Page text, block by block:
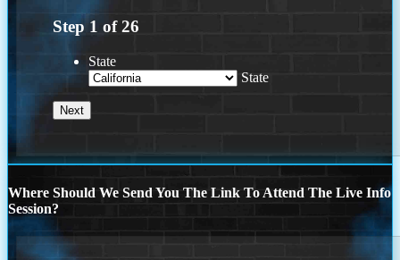
Step 1 of26
State
State
Where Should We Send You The Link To Attend The Live Info
Session?